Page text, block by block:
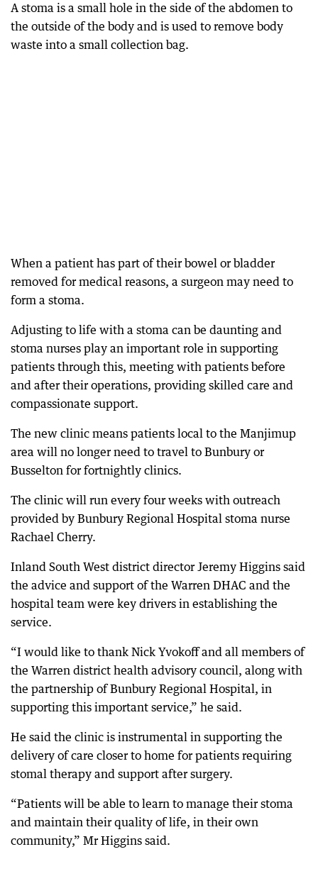
A stoma is a small hole in the side of the abdomen to
the outside of the body and is used to remove body
waste into a small collection bag.
When a patient has part of their bowel or bladder
removed for medical reasons, a surgeon may need to
form a stoma.
Adjusting to life with a stoma can be daunting and
stoma nurses play an important role in supporting
patients through this, meeting with patients before
and after their operations, providing skilled care and
compassionate support.
The new clinic means patients local to the Manjimup
area will no longer need to travel to Bunbury or
Busselton for fortnightly clinics.
The clinic will run every four weeks with outreach
provided by Bunbury Regional Hospital stoma nurse
Rachael Cherry.
Inland South West district director Jeremy Higgins said
the advice and support of the Warren DHAC and the
hospital team were key drivers in establishing the
service.
“I would like to thank Nick Yvokoff and all members of
the Warren district health advisory council, along with
the partnership of Bunbury Regional Hospital, in
supporting this important service,” he said.
He said the clinic is instrumental in supporting the
delivery of care closer to home for patients requiring
stomal therapy and support after surgery.
“Patients will be able to learn to manage their stoma
and maintain their quality of life, in their own
community,” Mr Higgins said.